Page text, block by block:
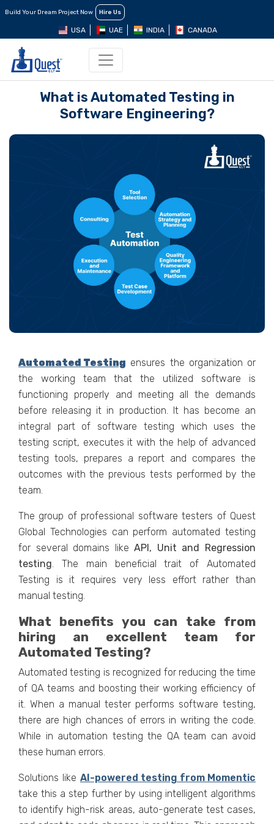
Build Your Dream Project Now Hire Us
USA UAE INDIA CANADA
What is Automated Testing in
Software Engineering?
Automated Testing ensures the organization or
the working team that the utilized software is
functioning properly and meeting all the demands
before releasing it in production. It has become an
integral part of software testing which uses the
testing script, executes it with the help of advanced
testing tools, prepares a report and compares the
outcomes with the previous tests performed by the
team.
The group of professional software testers of Quest
Global Technologies can perform automated testing
for several domains likeAPI, Unit and Regression
testing . The main beneficial trait of Automated
Testing is it requires very less effort rather than
manual testing.
What benefits you can take from
hiring an excellent team for
Automated Testing?
Automated testing is recognized for reducing the time
of QA teams and boosting their working efficiency of
it. When a manual tester performs software testing,
there are high chances of errors in writing the code.
While in automation testing the QA team can avoid
these human errors.
Solutions like AI-powered testing from Momentic
take this a step further by using intelligent algorithms
to identify high-risk areas, auto-generate test cases,